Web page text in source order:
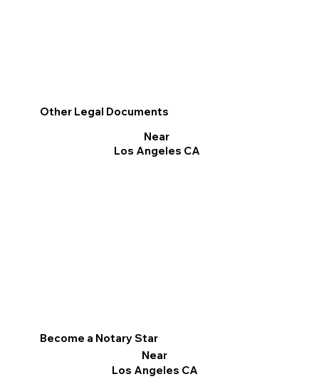
Become a Notary Star
Near
Los Angeles CA
Other Legal Documents
Near
Los Angeles CA